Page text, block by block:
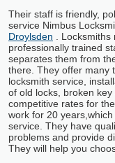
Their staff is friendly,
service Nimbus
Droylsden
.
professionally trained
separates them from
there. They offer many
locksmith service,
of old locks, broken key
competitive rates for
work for 20
service. They have
problems and provide
They will help you